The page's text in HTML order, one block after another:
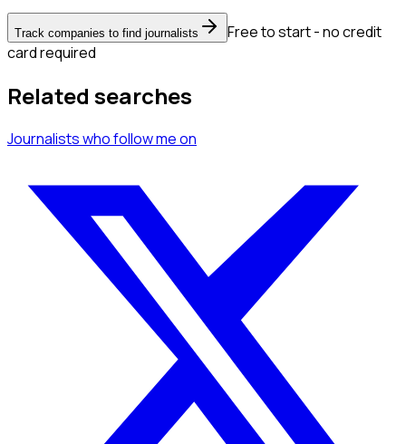
Track companies to find journalists
Free to start - no credit
card required
Related searches
Journalistswho follow meon